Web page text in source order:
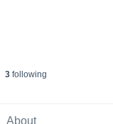
3following
About